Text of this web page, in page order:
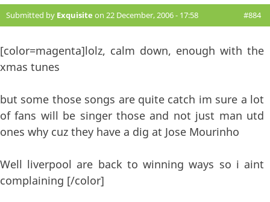
Submitted by Exquisite on 22 December, 2006 - 17:58 #884
[color=magenta]lolz, calm down, enough with the
xmas tunes
but some those songs are quite catch im sure a lot
of fans will be singer those and not just man utd
ones why cuz they have a dig at Jose Mourinho
Well liverpool are back to winning ways so i aint
complaining [/color]